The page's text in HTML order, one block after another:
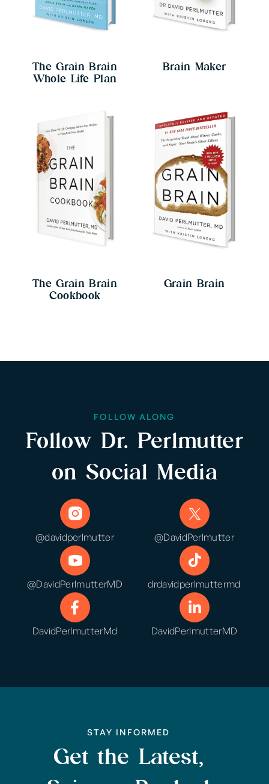
The Grain Brain
Whole Life Plan
Brain Maker
The Grain Brain
Cookbook
Grain Brain
FOLLOW ALONG
Follow Dr. Perlmutter
on Social Media
@davidperlmutter @DavidPerlmutter
@DavidPerlmutterMD drdavidperlmuttermd
DavidPerlmutterMd DavidPerlmutterMD
STAY INFORMED
Get the Latest,